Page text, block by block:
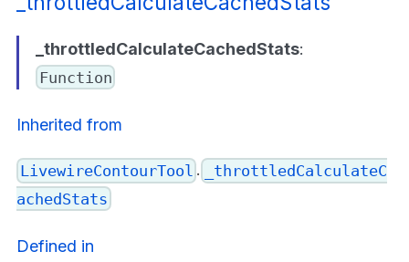
_throttledCalculateCachedStats:
Function
Inherited from
LivewireContourTool .
_throttledCalculateC
achedStats
Defined in